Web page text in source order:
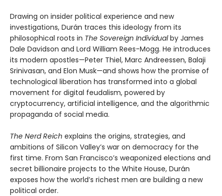
Drawing on insider political experience and new
investigations, Durán traces this ideology from its
philosophical roots in The Sovereign Individualby James
Dale Davidson and Lord William Rees-Mogg. He introduces
its modern apostles—Peter Thiel, Marc Andreessen, Balaji
Srinivasan, and Elon Musk—and shows how the promise of
technological liberation has transformed into a global
movement for digital feudalism, powered by
cryptocurrency, artificial intelligence, and the algorithmic
propaganda of social media.
The Nerd Reich explains the origins, strategies, and
ambitions of Silicon Valley’s war on democracy for the
first time. From San Francisco’s weaponized elections and
secret billionaire projects to the White House, Durán
exposes how the world’s richest men are building a new
political order.